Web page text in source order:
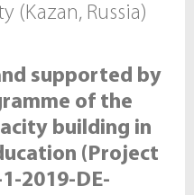
(Kazan, Russia)
supported by
of the
building in
(Project
2019-DE-